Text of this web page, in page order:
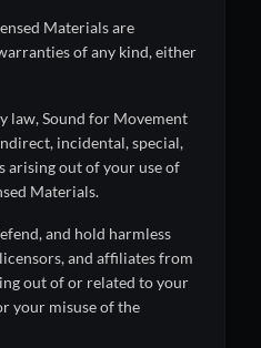
Materials are
of any kind, either
law, Sound for Movement
incidental, special,
arising out of your use of
Materials.
and hold harmless
and affiliates from
out of or related to your
your misuse of the